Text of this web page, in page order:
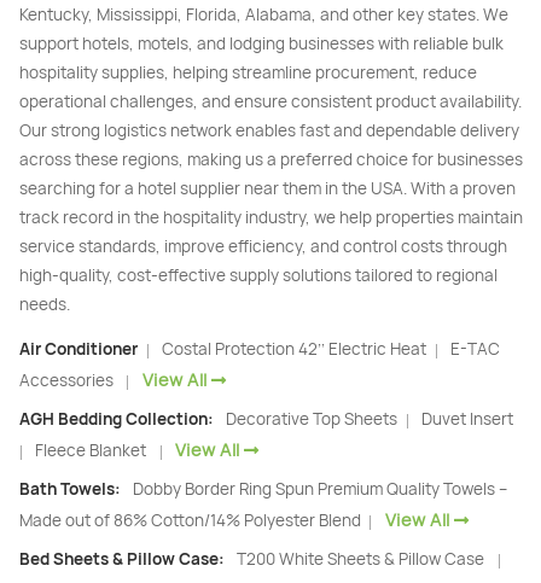
Kentucky, Mississippi, Florida, Alabama, and other key states. We
support hotels, motels, and lodging businesses with reliable bulk
hospitality supplies, helping streamline procurement, reduce
operational challenges, and ensure consistent product availability.
Our strong logistics network enables fast and dependable delivery
across these regions, making us a preferred choice for businesses
searching for a hotel supplier near them in the USA. With a proven
track record in the hospitality industry, we help properties maintain
service standards, improve efficiency, and control costs through
high-quality, cost-effective supply solutions tailored to regional
needs.
Air Conditioner | Costal Protection 42’’ Electric Heat |
E-TAC
Accessories
| View All
AGH Bedding Collection: Decorative Top Sheets | Duvet Insert
| Fleece Blanket | View All
Bath Towels:
Dobby Border Ring Spun Premium Quality Towels –
Made out of 86% Cotton/14% Polyester Blend
| View All
Bed Sheets & Pillow Case: T200 White Sheets & Pillow Case |